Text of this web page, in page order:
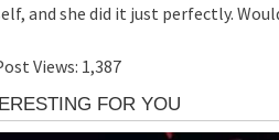
and she did it just perfectly.
Views: 1,387